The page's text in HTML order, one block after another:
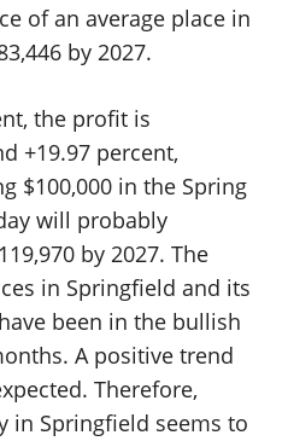
of an average place in
by 2027.
the profit is
+19.97 percent,
$100,000 in the Spring
will probably
by 2027. The
in Springfield and its
been in the bullish
A positive trend
Therefore,
in Springfield seems to